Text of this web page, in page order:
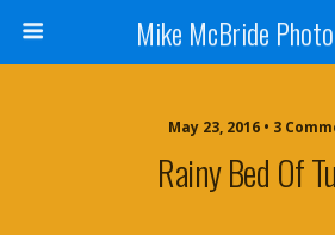
Mike McBride
May 23, 2016 • 3
Rainy Bed Of